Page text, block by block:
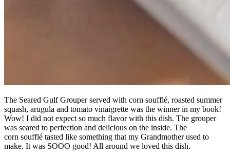
The Seared Gulf Grouper served with corn soufflé, roasted summer
squash, arugula and tomato vinaigrette was the winner in my book!
Wow! I did not expect so much flavor with this dish. The grouper
was seared to perfection and delicious on the inside. The
corn soufflé tasted like something that my Grandmother used to
make. It was SOOO good! All around we loved this dish.